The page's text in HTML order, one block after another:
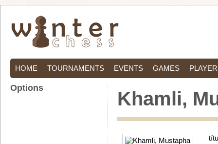
HOME TOURNAMENTS EVENTS GAMES
Khamli,
Options